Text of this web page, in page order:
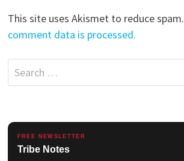
This site uses Akismet to reduce spam.
comment data is processed.
Search
for:
FREE NEWSLETTER
Tribe Notes